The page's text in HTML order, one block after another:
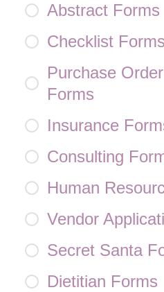
Abstract Forms
Checklist Forms
Purchase
Forms
Insurance
Consulting
Human
Vendor
Secret Santa
Dietitian Forms